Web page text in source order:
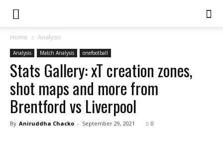
Home Analysis
Analysis Match Analysis onefootball
Stats Gallery: xT creation zones,
shot maps and more from
Brentford vs Liverpool
By Aniruddha Chacko - September 29, 2021 0